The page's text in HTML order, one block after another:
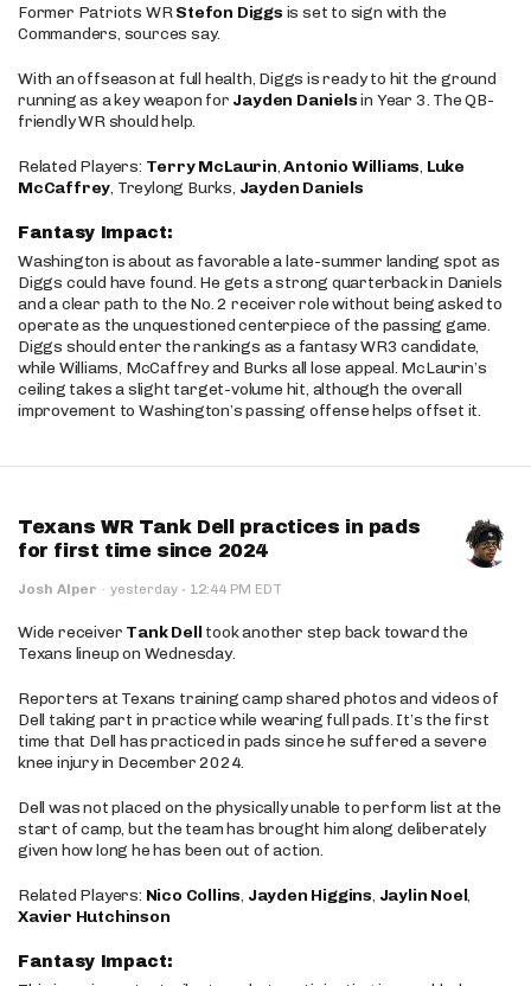
Former Patriots WRStefon Diggs is set to sign with the
Commanders, sources say.
With an offseason at full health, Diggs is ready to hit the ground
running as a key weapon for Jayden Danielsin Year 3. The QB-
friendly WR should help.
Related Players: Terry McLaurin,Antonio Williams, Luke
McCaffrey, Treylong Burks, Jayden Daniels
Fantasy Impact:
Washington is about as favorable a late-summer landing spot as
Diggs could have found. He gets a strong quarterback in Daniels
and a clear path to the No. 2 receiver role without being asked to
operate as the unquestioned centerpiece of the passing game.
Diggs should enter the rankings as a fantasy WR3 candidate,
while Williams, McCaffrey and Burks all lose appeal. McLaurin’s
ceiling takes a slight target-volume hit, although the overall
improvement to Washington’s passing offense helps offset it.
Texans WR Tank Dell practices in pads
for first time since 2024
Josh Alper · yesterday · 12:44 PM EDT
Wide receiver Tank Dell took another step back toward the
Texans lineup on Wednesday.
Reporters at Texans training camp shared photos and videos of
Dell taking part in practice while wearing full pads. It’s the first
time that Dell has practiced in pads since he suffered a severe
knee injury in December 2024.
Dell was not placed on the physically unable to perform list at the
start of camp, but the team has brought him along deliberately
given how long he has been out of action.
Related Players: Nico Collins, Jayden Higgins, Jaylin Noel,
Xavier Hutchinson
Fantasy Impact: